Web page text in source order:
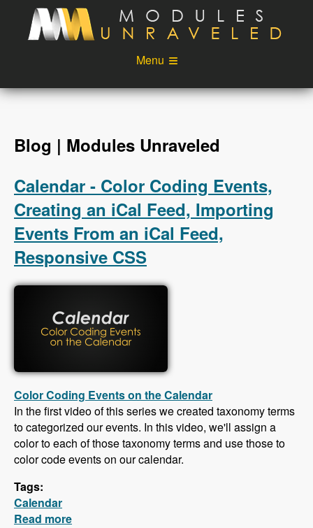
Skip to main content
Menu
Videos
Podcast
Login
Blog | Modules Unraveled
Calendar - Color Coding Events,
Creating an iCal Feed, Importing
Events From an iCal Feed,
Responsive CSS
Color Coding Events on the Calendar
In the first video of this series we created taxonomy terms
to categorized our events. In this video, we'll assign a
color to each of those taxonomy terms and use those to
color code events on our calendar.
Tags:
Calendar
Read more